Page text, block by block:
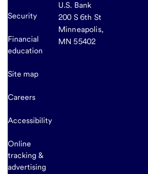
Security
Financial
education
Site map
Careers
Accessibility
Online
tracking &
advertising
U.S. Bank
200 S 6th St
Minneapolis,
MN 55402